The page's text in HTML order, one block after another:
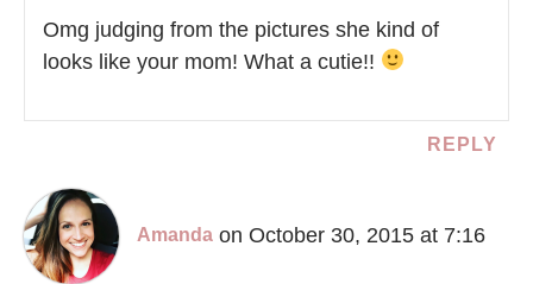
Omg judging from the pictures she kind of
looks like your mom! What a cutie!!
REPLY
Amanda on October 30, 2015 at 7:16